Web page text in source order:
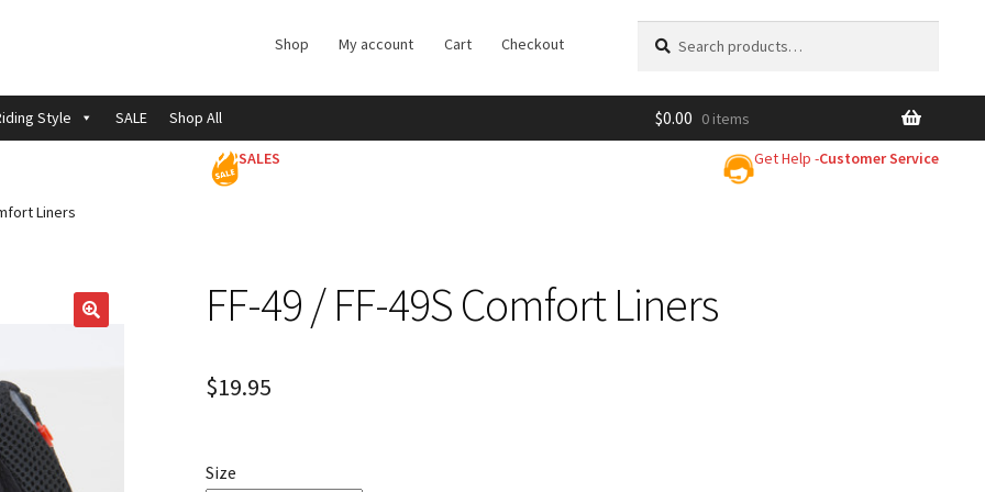
Shop My account Cart Checkout
for:
Style SALE Shop All $0.00 0 items
SALES Get Help -Customer Service
Liners
FF-49 / FF-49S Comfort Liners
$19.95
Size